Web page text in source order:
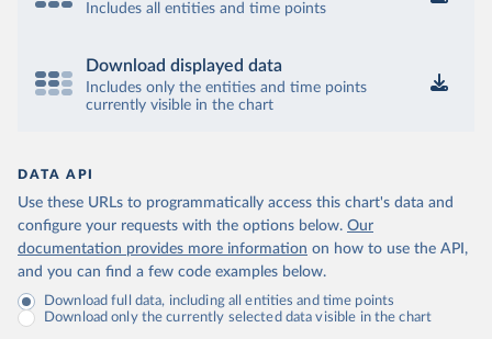
Includes all entities and time points
Download displayed data
Includes only the entities and time points
currently visible in the chart
DATA API
Use these URLs to programmatically access this chart's data and
configure your requests with the options below. Our
documentation provides more information on how to use the API,
and you can find a few code examples below.
Download full data, including all entities and time points
Download only the currently selected data visible in the chart